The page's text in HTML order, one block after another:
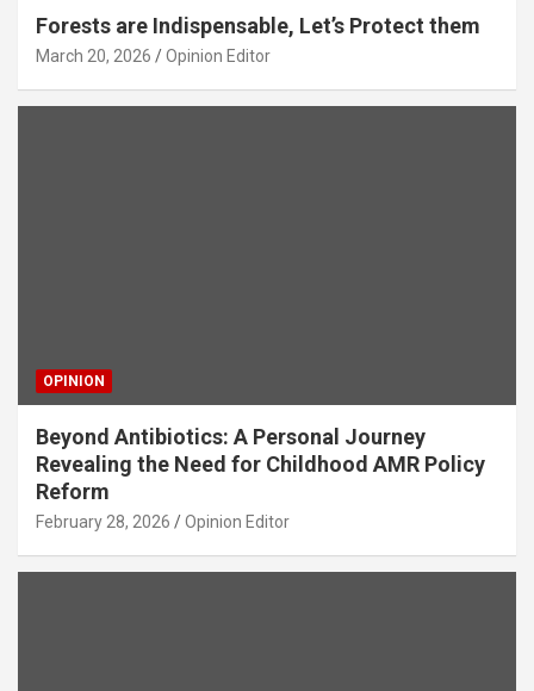
Forests are Indispensable, Let’s Protect them
March 20, 2026 Opinion Editor
OPINION
Beyond Antibiotics: A Personal Journey
Revealing the Need for Childhood AMR Policy
Reform
February 28, 2026 Opinion Editor